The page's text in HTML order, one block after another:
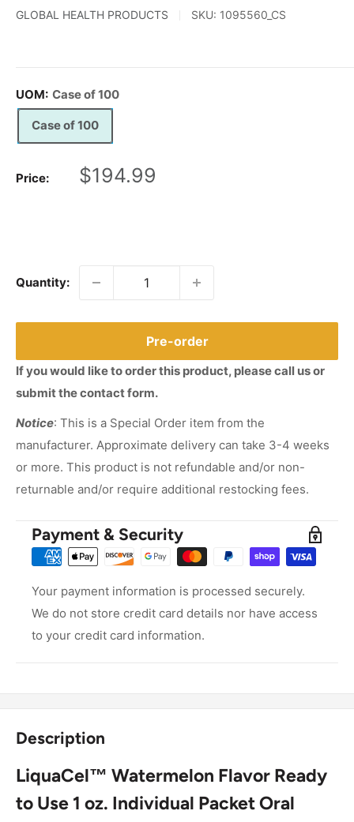
GLOBAL HEALTH PRODUCTS SKU: 1095560_CS
UOM: Case of 100
Case of 100
Price:
Sale
$194.99
Quantity:
Pre-order
If you would like to order this product, please call us or
submit the contact form.
Notice: This is a Special Order item from the
manufacturer. Approximate delivery can take 3-4 weeks
or more. This product is not refundable and/or non-
returnable and/or require additional restocking fees.
Payment & Security
Your payment information is processed securely.
We do not store credit card details nor have access
to your credit card information.
Description
LiquaCel™ Watermelon Flavor Ready
to Use 1 oz. Individual PacketOral